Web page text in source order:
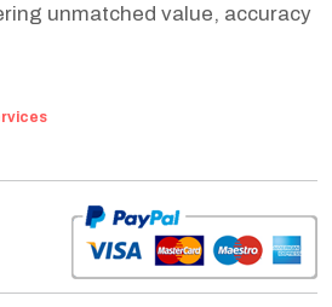
unmatched value, accuracy